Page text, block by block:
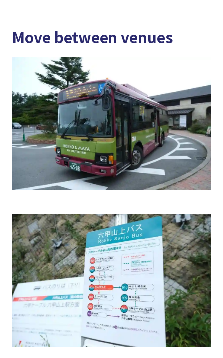
Move between venues